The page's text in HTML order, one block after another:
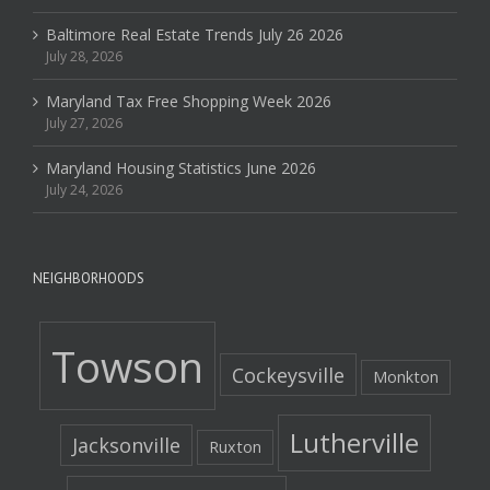
Baltimore Real Estate Trends July 26 2026
July 28, 2026
Maryland Tax Free Shopping Week 2026
July 27, 2026
Maryland Housing Statistics June 2026
July 24, 2026
NEIGHBORHOODS
Towson Cockeysville Monkton
Jacksonville Ruxton Lutherville